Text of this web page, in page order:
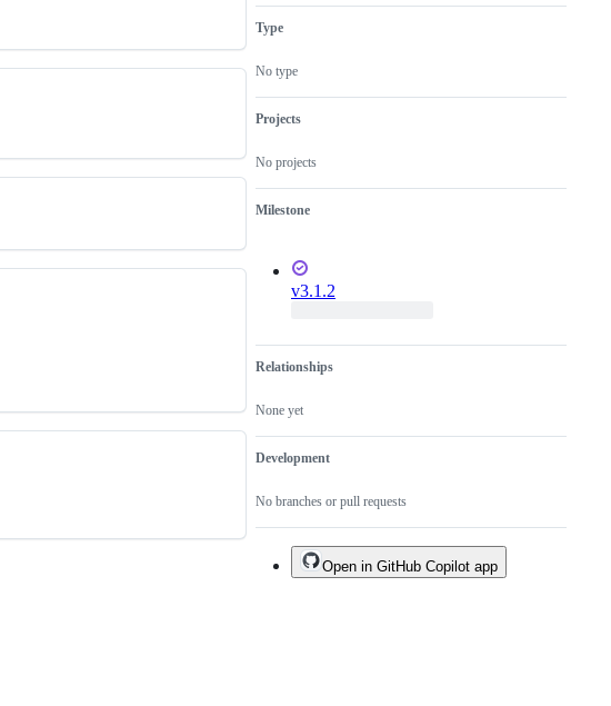
Type
No type
Projects
No projects
Milestone
v3.1.2
Relationships
None yet
Development
No branches or pull requests
Open in GitHub Copilot app